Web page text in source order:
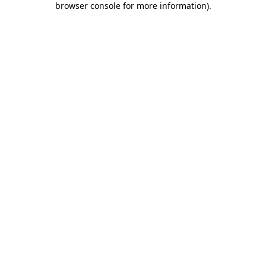
browser console for more information).